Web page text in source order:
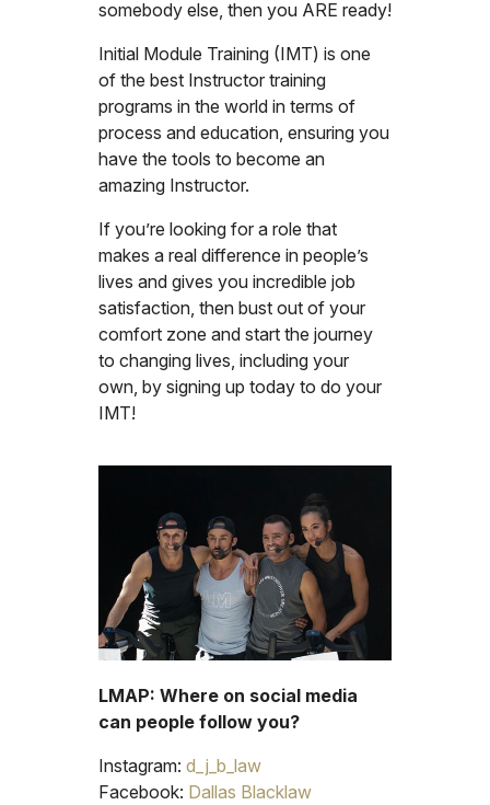
somebody else, then you ARE ready!
Initial Module Training (IMT) is one
of the best Instructor training
programs in the world in terms of
process and education, ensuring you
have the tools to become an
amazing Instructor.
If you’re looking for a role that
makes a real difference in people’s
lives and gives you incredible job
satisfaction, then bust out of your
comfort zone and start the journey
to changing lives, including your
own, by signing up today to do your
IMT!
LMAP: Where on social media
can people follow you?
Instagram: d_j_b_law
Facebook: Dallas Blacklaw